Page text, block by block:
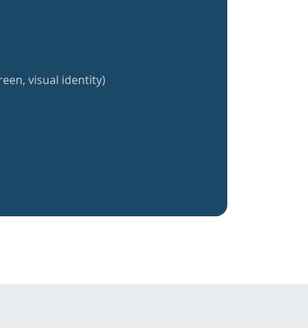
visual identity)